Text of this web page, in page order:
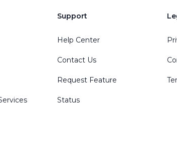
Support
Help Center
Contact Us
Request Feature
Status